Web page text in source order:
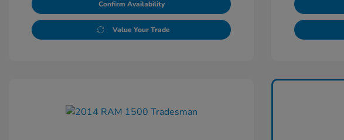
Confirm Availability
Value Your Trade